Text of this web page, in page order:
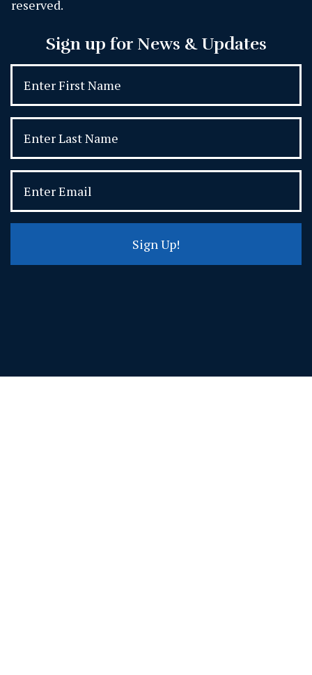
reserved.
Sign up for News & Updates
Sign Up!